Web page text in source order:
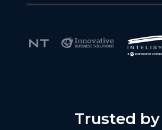
Trusted